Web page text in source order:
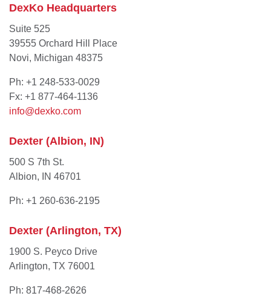
DexKo Headquarters
Suite 525
39555 Orchard Hill Place
Novi, Michigan 48375
Ph: +1 248-533-0029
Fx: +1 877-464-1136
info@dexko.com
Dexter (Albion, IN)
500 S 7th St.
Albion, IN 46701
Ph: +1 260-636-2195
Dexter (Arlington, TX)
1900 S. Peyco Drive
Arlington, TX 76001
Ph: 817-468-2626